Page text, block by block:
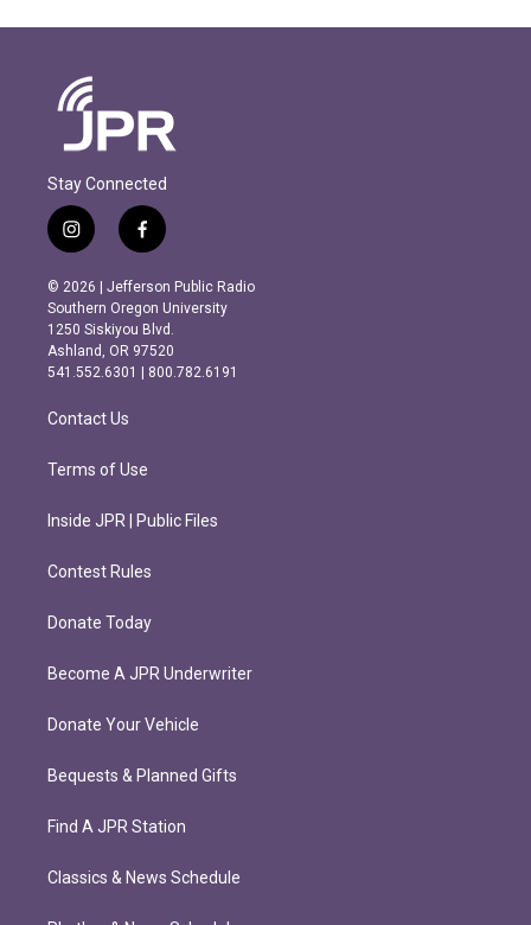
Stay Connected
i
n
s
t
a
g
r
m
f
a
c
e
b
o
o
k
© 2026 | Jefferson Public Radio
Southern Oregon University
1250 Siskiyou Blvd.
Ashland, OR 97520
541.552.6301 | 800.782.6191
Contact Us
Terms of Use
Inside JPR | Public Files
Contest Rules
Donate Today
Become A JPR Underwriter
Donate Your Vehicle
Bequests & Planned Gifts
Find A JPR Station
Classics & News Schedule